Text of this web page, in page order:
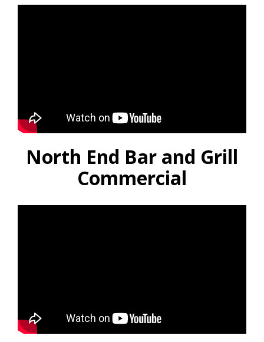
North End Bar and Grill
Commercial